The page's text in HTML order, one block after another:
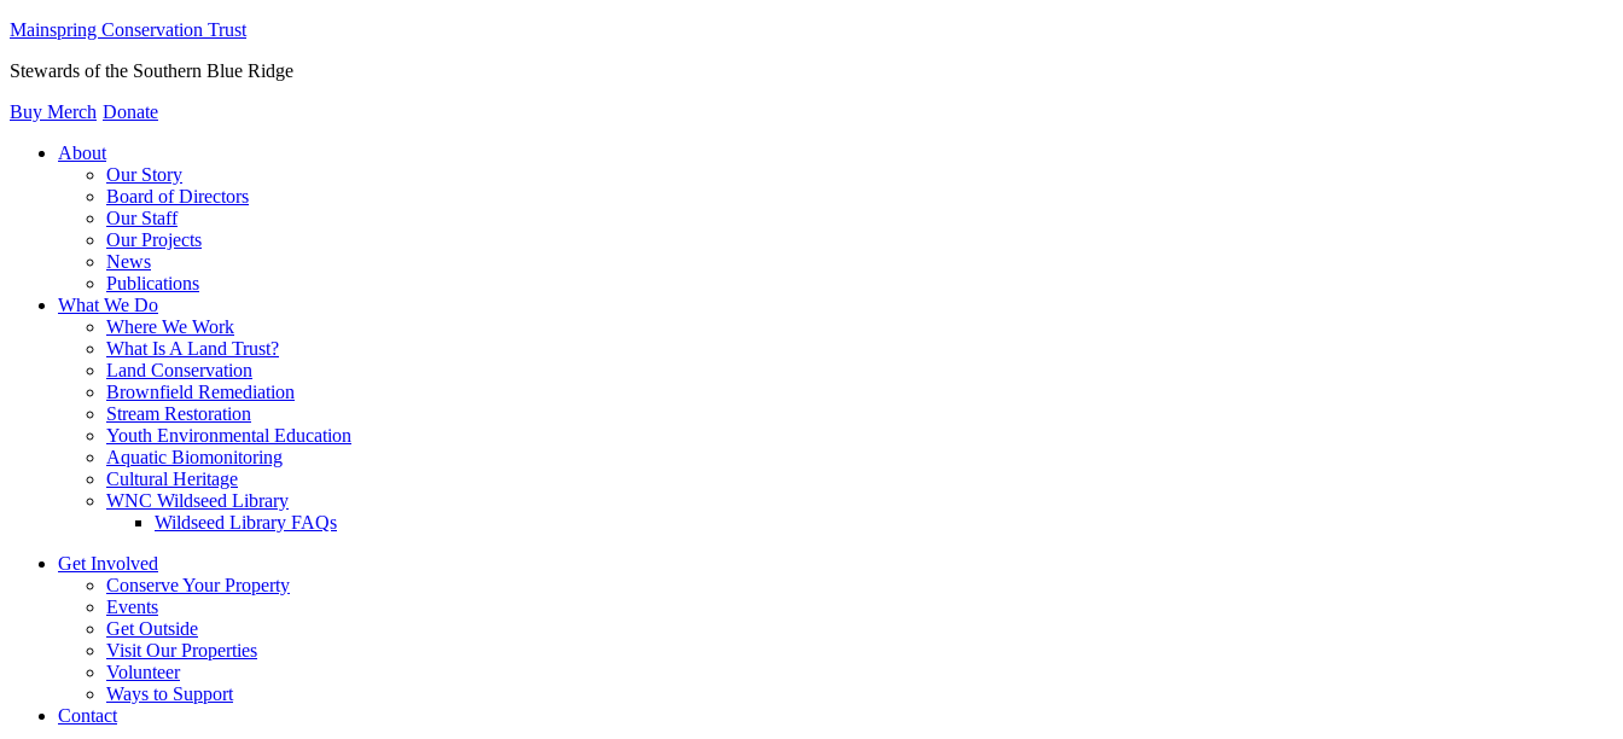
Mainspring Conservation Trust
Stewards of the Southern Blue Ridge
Buy Merch Donate
About
Our Story
Board of Directors
Our Staff
Our Projects
News
Publications
What We Do
Where We Work
What Is A Land Trust?
Land Conservation
Brownfield Remediation
Stream Restoration
Youth Environmental Education
Aquatic Biomonitoring
Cultural Heritage
WNC Wildseed Library
Wildseed Library FAQs
Get Involved
Conserve Your Property
Events
Get Outside
Visit Our Properties
Volunteer
Ways to Support
Contact